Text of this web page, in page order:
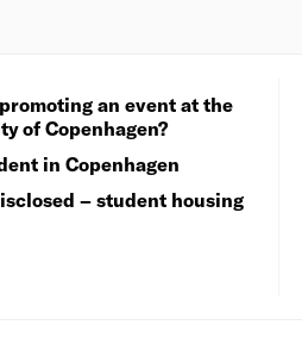
an event at the
of Copenhagen?
in Copenhagen
– student housing